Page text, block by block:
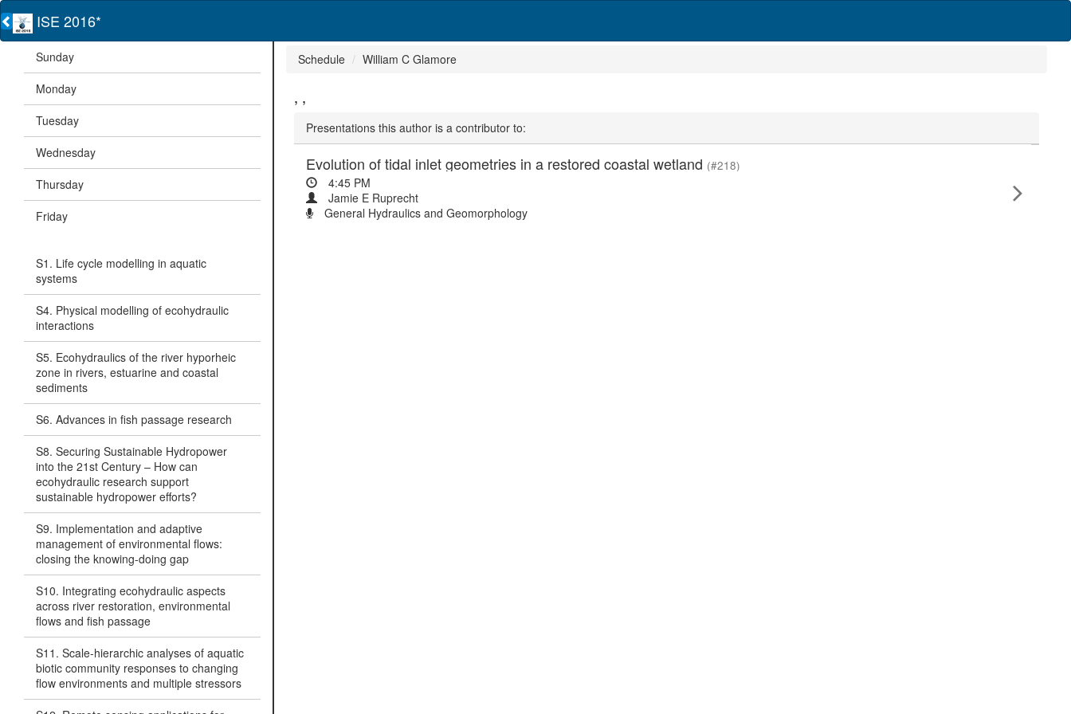
ISE 2016*
Sunday
Monday
Tuesday
Wednesday
Thursday
Friday
S1. Life cycle modelling in aquatic
systems
S4. Physical modelling of ecohydraulic
interactions
S5. Ecohydraulics of the river hyporheic
zone in rivers, estuarine and coastal
sediments
S6. Advances in fish passage research
S8. Securing Sustainable Hydropower
into the 21st Century – How can
ecohydraulic research support
sustainable hydropower efforts?
S9. Implementation and adaptive
management of environmental flows:
closing the knowing-doing gap
S10. Integrating ecohydraulic aspects
across river restoration, environmental
flows and fish passage
S11. Scale-hierarchic analyses of aquatic
biotic community responses to changing
flow environments and multiple stressors
Schedule William C Glamore
, ,
Presentations this author is a contributor to:
Evolution of tidal inlet geometries in a restored coastal wetland (#218)
4:45 PM
Jamie E Ruprecht
General Hydraulics and Geomorphology